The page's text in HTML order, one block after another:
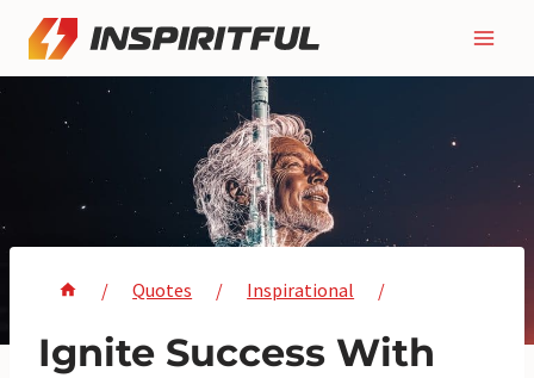
Skip
content
/ Quotes / Inspirational /
Ignite Success With